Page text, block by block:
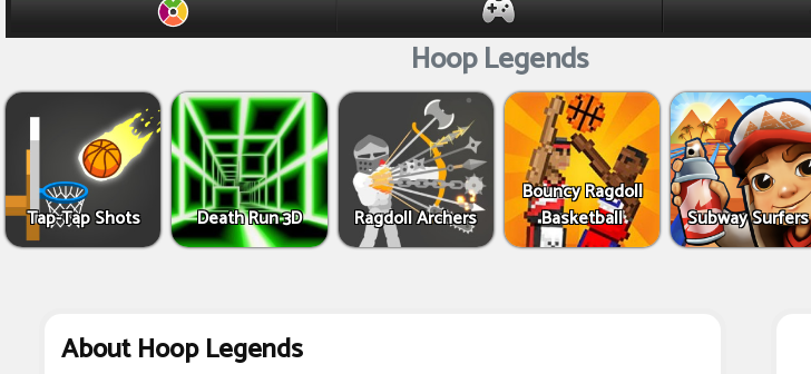
Hoop Legends
Tap-Tap Shots Death Run 3D Ragdoll Archers
Bouncy Ragdoll
Basketball
Subway Surfers
About Hoop Legends